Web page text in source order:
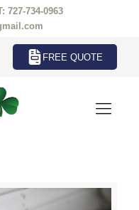
727-734-0963
FREE QUOTE